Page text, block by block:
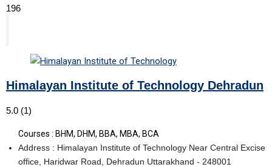
196
Himalayan Institute of Technology Dehradun
5.0 (1)
Courses : BHM, DHM, BBA, MBA, BCA
Address : Himalayan Institute of Technology Near Central Excise
office, Haridwar Road, Dehradun Uttarakhand - 248001